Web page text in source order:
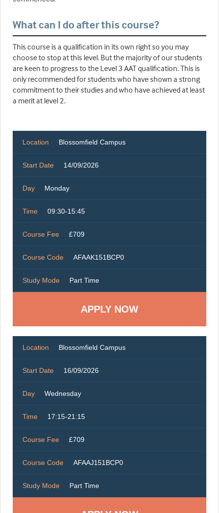
What can I do after this course?
This course is a qualification in its own right so you may
choose to stop at this level. But the majority of our students
are keen to progress to the Level 3 AAT qualification. This is
only recommended for students who have shown a strong
commitment to their studies and who have achieved at least
a merit at level 2.
Location Blossomfield Campus
Start Date 14/09/2026
Day Monday
Time 09:30-15:45
Course Fee £709
Course Code AFAAK151BCP0
Study Mode Part Time
Location Blossomfield Campus
Start Date 16/09/2026
Day Wednesday
Time 17:15-21:15
Course Fee £709
Course Code AFAAJ151BCP0
Study Mode Part Time